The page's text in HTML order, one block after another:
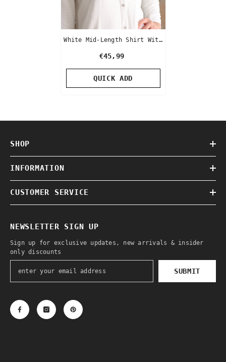
White Mid-Length Shirt With
€45,99
QUICK ADD
SHOP
INFORMATION
CUSTOMER SERVICE
NEWSLETTER SIGN UP
Sign up for exclusive updates, new arrivals & insider
only discounts
SUBMIT